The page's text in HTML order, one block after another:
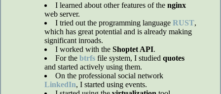
I learned about other features of the nginx
web server.
I tried out the programming language RUST,
which has great potential and is already making
significant inroads.
I worked with the Shoptet API.
For the btrfs file system, I studied quotes
and started actively using them.
On the professional social network
LinkedIn, I started using events.